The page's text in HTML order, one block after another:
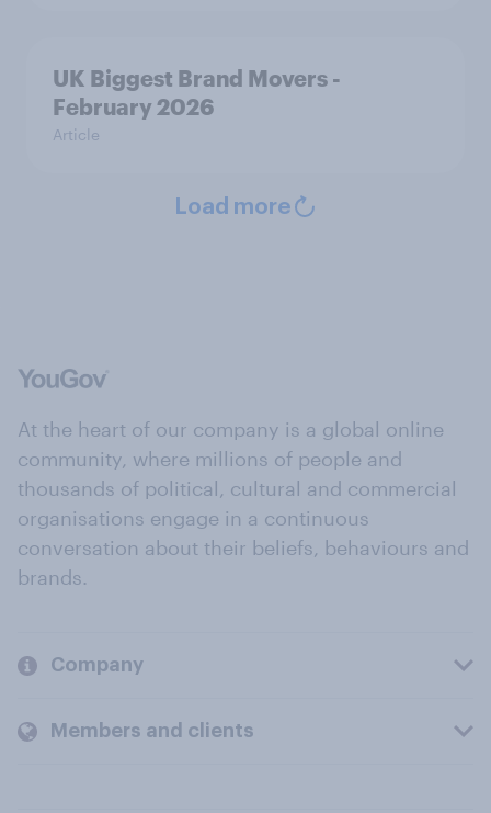
UK Biggest Brand Movers -
February 2026
Article
Load more
At the heart of our company is a global online
community, where millions of people and
thousands of political, cultural and commercial
organisations engage in a continuous
conversation about their beliefs, behaviours and
brands.
Company
Members and clients